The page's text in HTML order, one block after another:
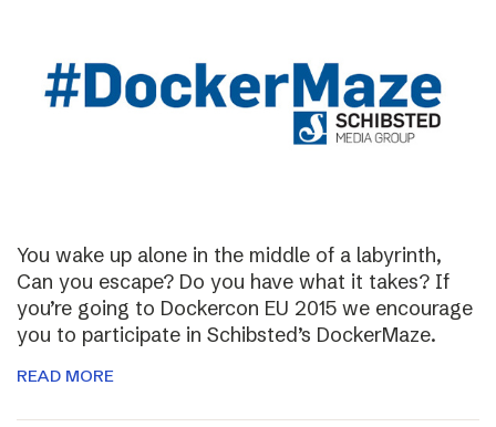
You wake up alone in the middle of a labyrinth,
Can you escape? Do you have what it takes? If
you’re going to Dockercon EU 2015 we encourage
you to participate in Schibsted’s DockerMaze.
READ MORE